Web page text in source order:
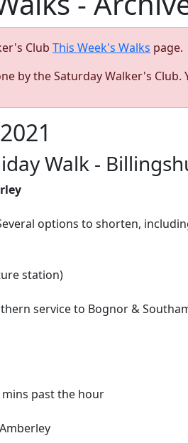
Club This Week's Walks page.
by the Saturday Walker's
Walk -
options to shorten,
station)
service to Bognor &
past the hour